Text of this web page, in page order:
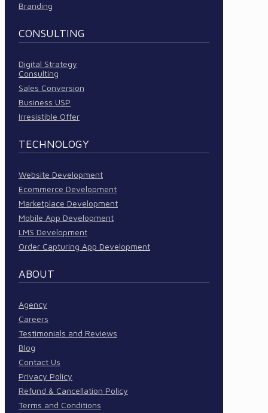
Branding
CONSULTING
Digital Strategy
Consulting
Sales Conversion
Business USP
Irresistible Offer
TECHNOLOGY
Website Development
Ecommerce Development
Marketplace Development
Mobile App Development
LMS Development
Order Capturing App Development
ABOUT
Agency
Careers
Testimonials and Reviews
Blog
Contact Us
Privacy Policy
Refund & Cancellation Policy
Terms and Conditions